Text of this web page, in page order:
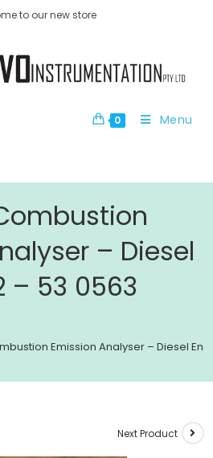
to our new store
0 Menu
– Diesel
– 53 0563
Emission Analyser – Diesel
Next Product